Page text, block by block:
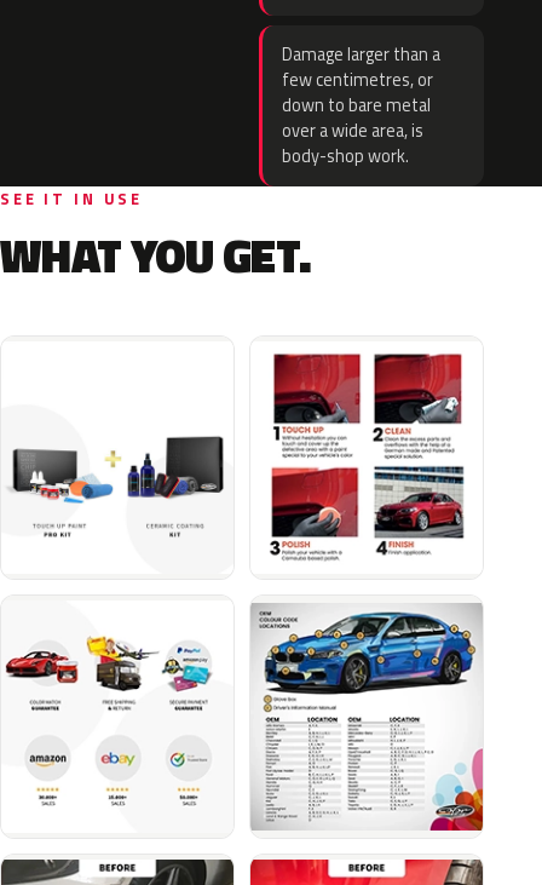
Damage larger than a
few centimetres, or
down to bare metal
over a wide area, is
body-shop work.
SEE IT IN USE
WHAT YOU GET.